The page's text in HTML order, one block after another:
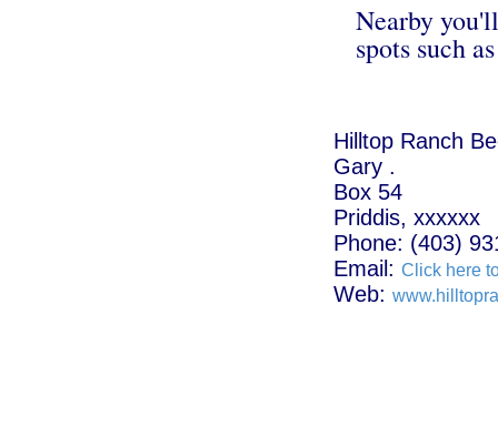
Nearby
spots such
Hilltop Ranch
Gary .
Box 54
Priddis, xxxxxx
Phone: (403)
Email: Click here
Web: